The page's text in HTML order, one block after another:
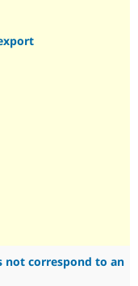
not correspond to an